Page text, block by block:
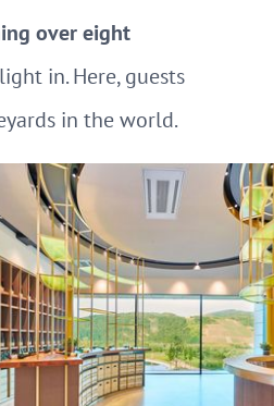
over eight
in. Here, guests
in the world.